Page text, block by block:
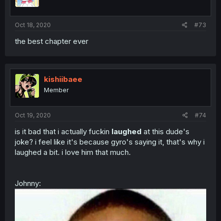
Oct 18, 2020 #73
the best chapter ever
kishiibaee
Member
Oct 19, 2020 #74
is it bad that i actually fuckin laughed at this dude's
joke? i feel like it's because gyro's saying it, that's why i
laughed a bit. i love him that much.
Johnny: